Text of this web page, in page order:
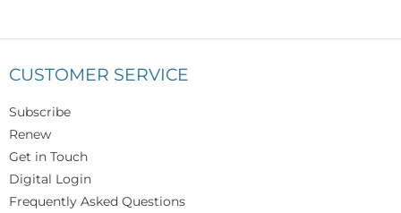
CUSTOMER SERVICE
Subscribe
Renew
Get in Touch
Digital Login
Frequently Asked Questions